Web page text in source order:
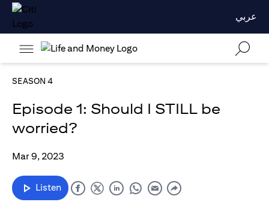
عربي
SEASON 4
Episode 1: Should I STILL be
worried?
Mar 9, 2023
Listen